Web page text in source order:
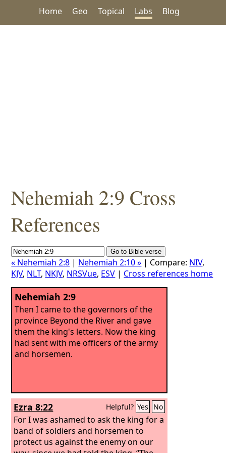
Home Geo Topical Labs Blog
Nehemiah 2:9 Cross
References
« Nehemiah 2:8 | Nehemiah 2:10 » | Compare: NIV,
KJV, NLT, NKJV, NRSVue, ESV | Cross references home
Nehemiah 2:9
Then I came to the governors of the
province Beyond the River and gave
them the king's letters. Now the king
had sent with me officers of the army
and horsemen.
Ezra 8:22 Helpful? Yes No
For I was ashamed to ask the king for a
band of soldiers and horsemen to
protect us against the enemy on our